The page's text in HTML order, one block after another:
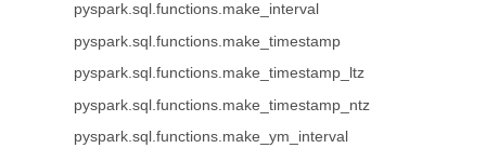
pyspark.sql.functions.make_interval
pyspark.sql.functions.make_timestamp
pyspark.sql.functions.make_timestamp_ltz
pyspark.sql.functions.make_timestamp_ntz
pyspark.sql.functions.make_ym_interval